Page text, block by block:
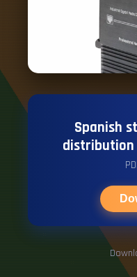
Spanish